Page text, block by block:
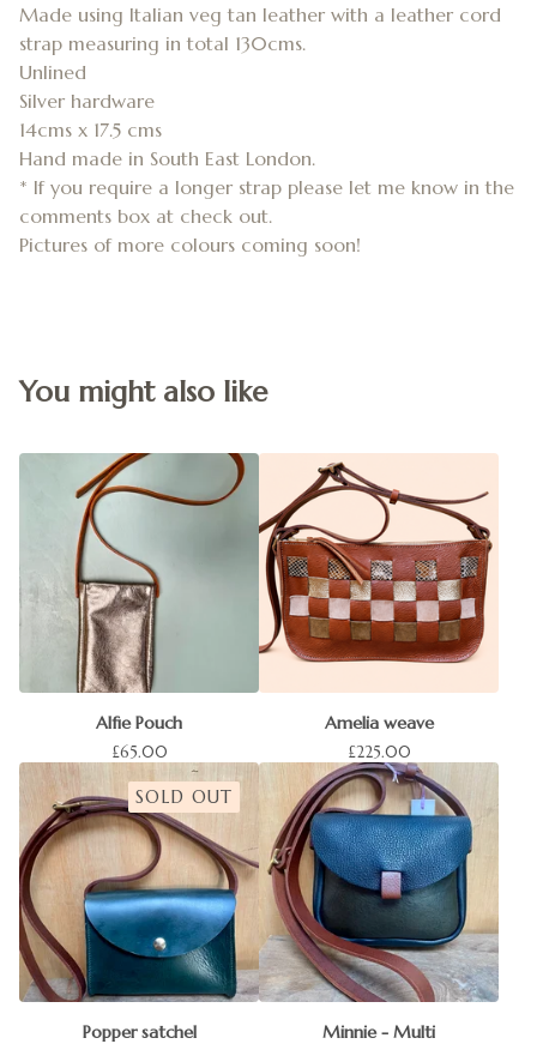
Made using Italian veg tan leather with a leather cord
strap measuring in total 130cms.
Unlined
Silver hardware
14cms x 17.5 cms
Hand made in South East London.
* If you require a longer strap please let me know in the
comments box at check out.
Pictures of more colours coming soon!
You might also like
Alfie Pouch
£65.00
Amelia weave
£225.00
SOLD OUT
Popper satchel Minnie - Multi